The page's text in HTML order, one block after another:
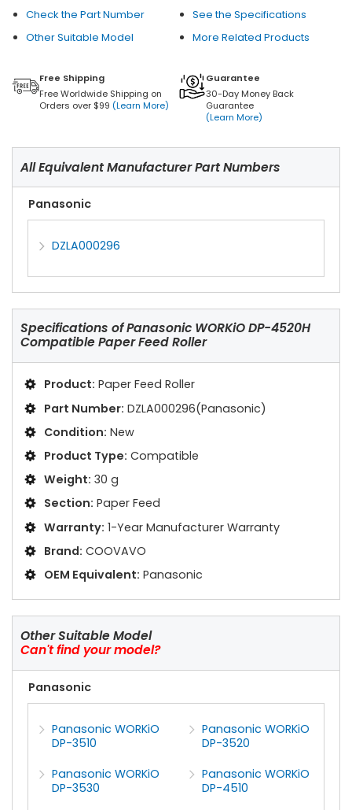
Check the Part Number
See the Specifications
Other Suitable Model
More Related Products
Free Shipping
Free Worldwide Shipping on
Orders over $99 (Learn More)
Guarantee
30-Day Money Back
Guarantee
(Learn More)
All Equivalent Manufacturer Part Numbers
Panasonic
DZLA000296
Specifications ofPanasonic WORKiO DP-4520H
Compatible Paper Feed Roller
Product: Paper Feed Roller
Part Number: DZLA000296(Panasonic)
Condition: New
Product Type: Compatible
Weight: 30 g
Section: Paper Feed
Warranty: 1-Year Manufacturer Warranty
Brand: COOVAVO
OEM Equivalent: Panasonic
Other Suitable Model
Can't find your model?
Panasonic
Panasonic WORKiO
DP-3510
Panasonic WORKiO
DP-3520
Panasonic WORKiO
DP-3530
Panasonic WORKiO
DP-4510